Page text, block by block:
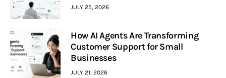
JULY 25, 2026
How AI Agents Are Transforming
Customer Support for Small
Businesses
JULY 21, 2026